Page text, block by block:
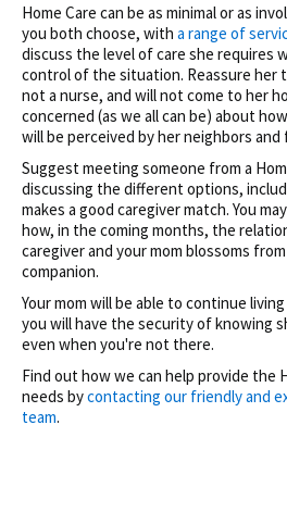
Home Care can be as minimal or as
you both choose, with a range of
discuss the level of care she requires
control of the situation. Reassure her
not a nurse, and will not come to her
concerned (as we all can be) about
will be perceived by her neighbors and
Suggest meeting someone from a
discussing the different options,
makes a good caregiver match. You
how, in the coming months, the
caregiver and your mom blossoms
companion.
Your mom will be able to continue
you will have the security of knowing
even when you're not there.
Find out how we can help provide the
needs bycontacting our friendly and
team.